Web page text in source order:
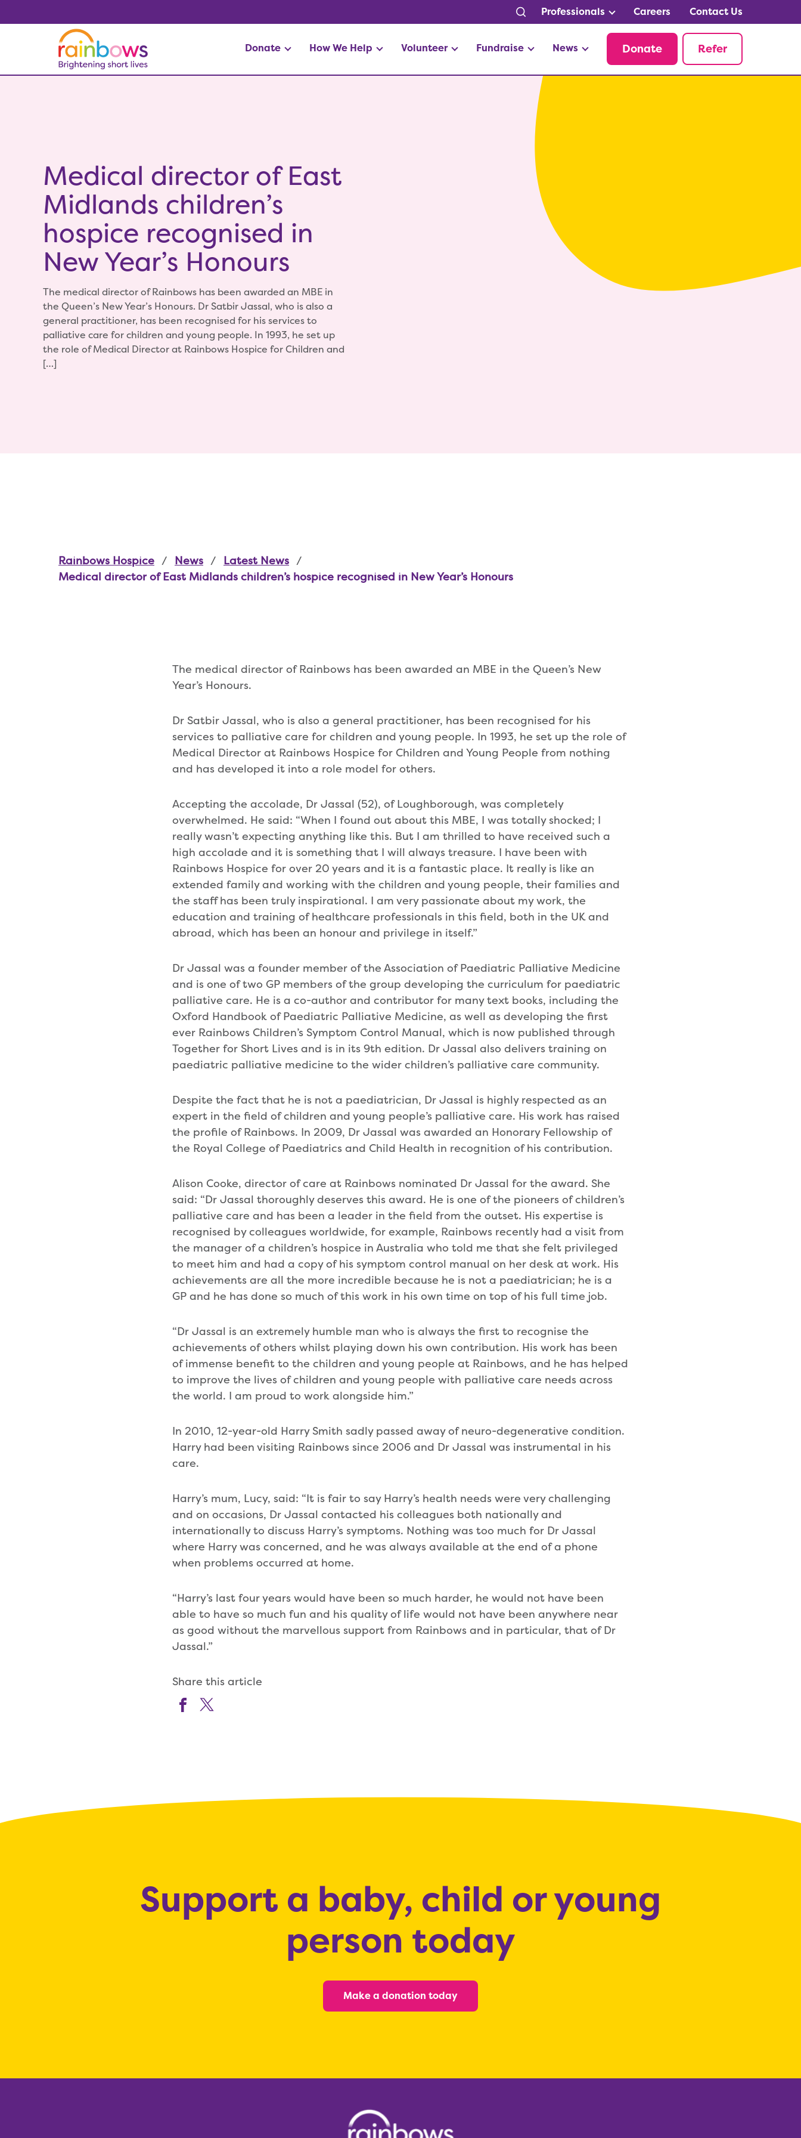
Professionals Careers Contact Us
Donate How We Help Volunteer Fundraise News Donate Refer
Medical director of East
Midlands children’s
hospice recognised in
New Year’s Honours
The medical director of Rainbows has been awarded an MBE in
the Queen’s New Year’s Honours. Dr Satbir Jassal, who is also a
general practitioner, has been recognised for his services to
palliative care for children and young people. In 1993, he set up
the role of Medical Director at Rainbows Hospice for Children and
[…]
Rainbows Hospice News
Latest News
Medical director of East Midlands children’s hospice recognised in New Year’s Honours
The medical director of Rainbows has been awarded an MBE in the Queen’s New
Year’s Honours.
Dr Satbir Jassal, who is also a general practitioner, has been recognised for his
services to palliative care for children and young people. In 1993, he set up the role of
Medical Director at Rainbows Hospice for Children and Young People from nothing
and has developed it into a role model for others.
Accepting the accolade, Dr Jassal (52), of Loughborough, was completely
overwhelmed. He said: “When I found out about this MBE, I was totally shocked; I
really wasn’t expecting anything like this. But I am thrilled to have received such a
high accolade and it is something that I will always treasure. I have been with
Rainbows Hospice for over 20 years and it is a fantastic place. It really is like an
extended family and working with the children and young people, their families and
the staff has been truly inspirational. I am very passionate about my work, the
education and training of healthcare professionals in this field, both in the UK and
abroad, which has been an honour and privilege in itself.”
Dr Jassal was a founder member of the Association of Paediatric Palliative Medicine
and is one of two GP members of the group developing the curriculum for paediatric
palliative care. He is a co-author and contributor for many text books, including the
Oxford Handbook of Paediatric Palliative Medicine, as well as developing the first
ever Rainbows Children’s Symptom Control Manual, which is now published through
Together for Short Lives and is in its 9th edition. Dr Jassal also delivers training on
paediatric palliative medicine to the wider children’s palliative care community.
Despite the fact that he is not a paediatrician, Dr Jassal is highly respected as an
expert in the field of children and young people’s palliative care. His work has raised
the profile of Rainbows. In 2009, Dr Jassal was awarded an Honorary Fellowship of
the Royal College of Paediatrics and Child Health in recognition of his contribution.
Alison Cooke, director of care at Rainbows nominated Dr Jassal for the award. She
said: “Dr Jassal thoroughly deserves this award. He is one of the pioneers of children’s
palliative care and has been a leader in the field from the outset. His expertise is
recognised by colleagues worldwide, for example, Rainbows recently had a visit from
the manager of a children’s hospice in Australia who told me that she felt privileged
to meet him and had a copy of his symptom control manual on her desk at work. His
achievements are all the more incredible because he is not a paediatrician; he is a
GP and he has done so much of this work in his own time on top of his full time job.
“Dr Jassal is an extremely humble man who is always the first to recognise the
achievements of others whilst playing down his own contribution. His work has been
of immense benefit to the children and young people at Rainbows, and he has helped
to improve the lives of children and young people with palliative care needs across
the world. I am proud to work alongside him.”
In 2010, 12-year-old Harry Smith sadly passed away of neuro-degenerative condition.
Harry had been visiting Rainbows since 2006 and Dr Jassal was instrumental in his
care.
Harry’s mum, Lucy, said: “It is fair to say Harry’s health needs were very challenging
and on occasions, Dr Jassal contacted his colleagues both nationally and
internationally to discuss Harry’s symptoms. Nothing was too much for Dr Jassal
where Harry was concerned, and he was always available at the end of a phone
when problems occurred at home.
“Harry’s last four years would have been so much harder, he would not have been
able to have so much fun and his quality of life would not have been anywhere near
as good without the marvellous support from Rainbows and in particular, that of Dr
Jassal.”
Share this article
Support a baby, child or young
person today
Make a donation today